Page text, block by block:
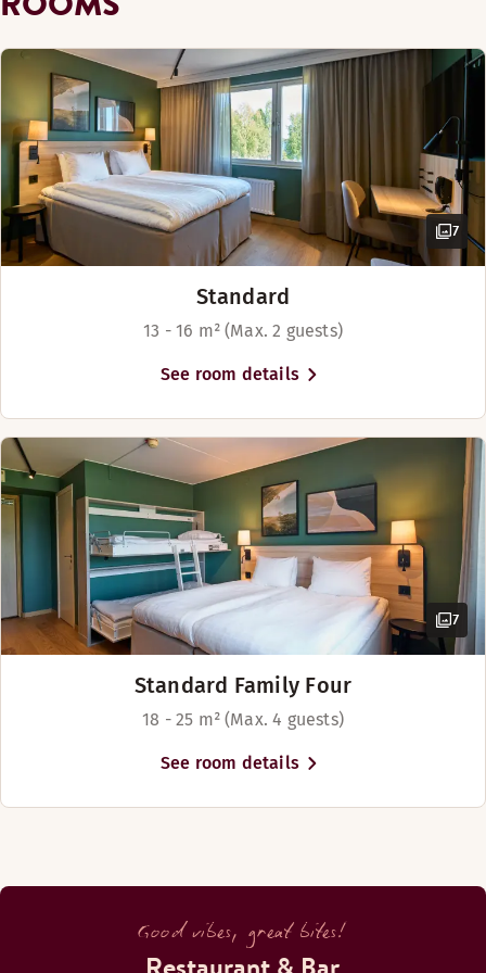
7
Standard
13 - 16 m² (Max. 2 guests)
See room details
7
Standard Family Four
18 - 25 m² (Max. 4 guests)
See room details
Good vibes, great bites!
Overnight security
Beach (0-1 km)
Cash free hotel